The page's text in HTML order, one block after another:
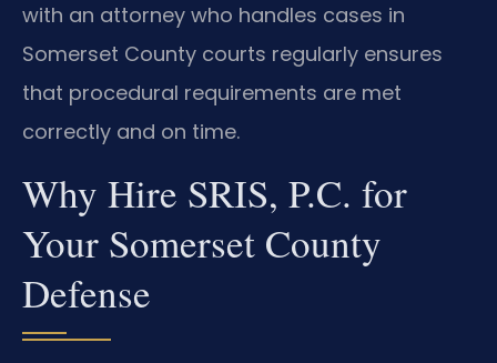
with an attorney who handles cases in
Somerset County courts regularly ensures
that procedural requirements are met
correctly and on time.
Why Hire SRIS, P.C. for
Your Somerset County
Defense